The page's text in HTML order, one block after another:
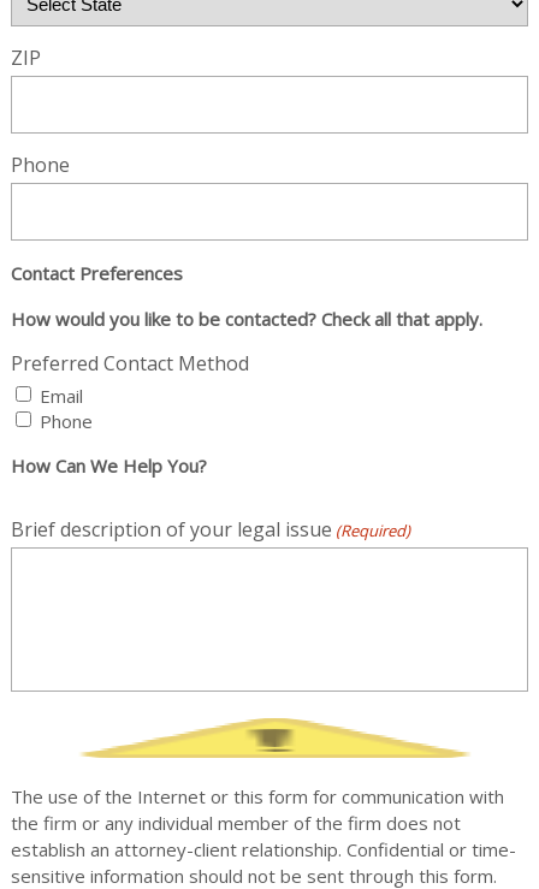
ZIP
Phone
Contact Preferences
How would you like to be contacted? Check all that apply.
Preferred Contact Method
Email
Phone
How Can We Help You?
Brief description of your legal issue (Required)
The use of the Internet or this form for communication with
the firm or any individual member of the firm does not
establish an attorney-client relationship. Confidential or time-
sensitive information should not be sent through this form.